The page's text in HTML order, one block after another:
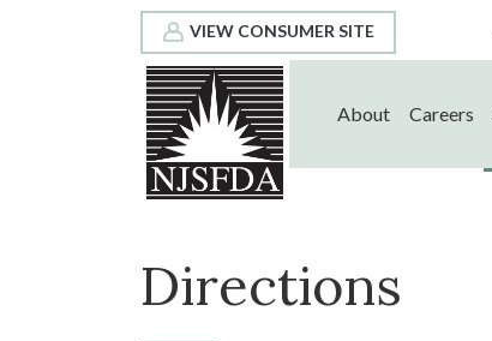
VIEW CONSUMER SITE
About Careers
Directions